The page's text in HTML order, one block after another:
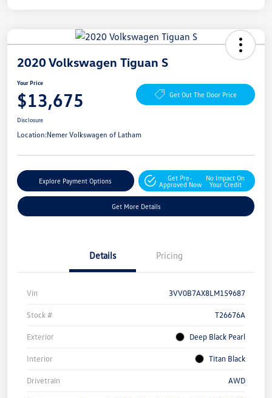
2020 Volkswagen Tiguan S
Your Price
$13,675 Get Out The Door Price
Disclosure
Location:Nemer Volkswagen of Latham
Explore Payment Options
Get Pre-
Approved Now
No Impact On
Your Credit
Get More Details
Details Pricing
Vin 3VV0B7AX8LM159687
Stock # T26676A
Exterior Deep Black Pearl
Interior Titan Black
Drivetrain AWD